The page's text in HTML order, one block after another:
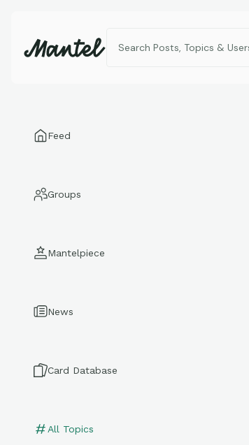
Feed
Groups
Mantelpiece
News
Card Database
All Topics